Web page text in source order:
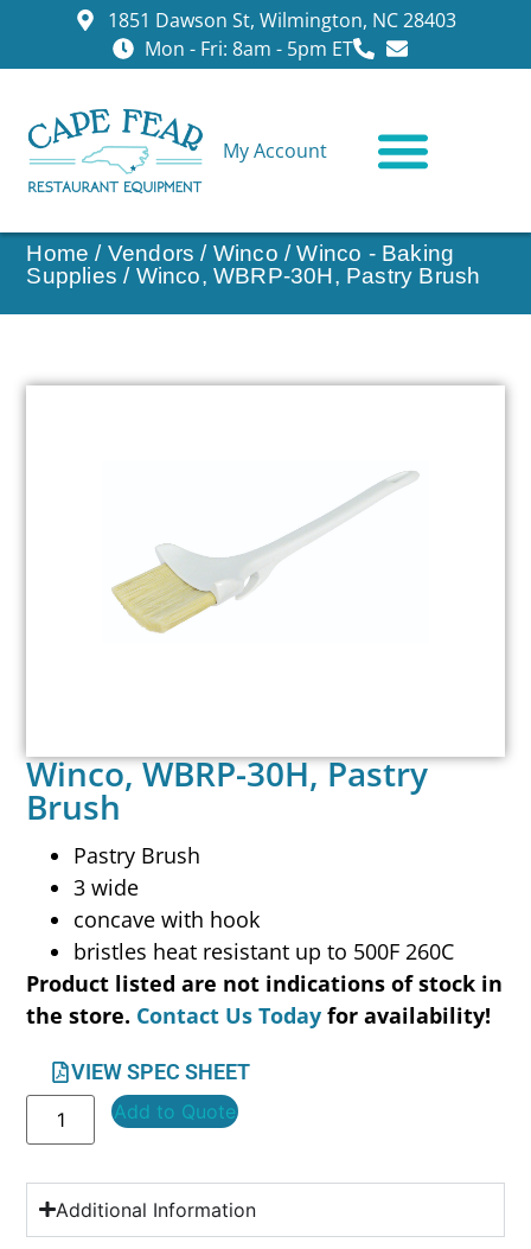
1851 Dawson St, Wilmington, NC 28403
Mon - Fri: 8am - 5pm ET
My Account
Home / Vendors / Winco /Winco - Baking
Supplies / Winco, WBRP-30H, Pastry Brush
Winco, WBRP-30H, Pastry
Brush
Pastry Brush
3 wide
concave with hook
bristles heat resistant up to 500F 260C
Product listed are not indications of stock in
the store. Contact Us Today for availability!
VIEW SPEC SHEET
Add to Quote
Additional Information